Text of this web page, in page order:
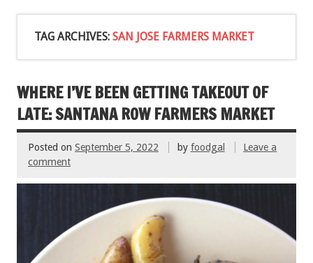
TAG ARCHIVES: SAN JOSE FARMERS MARKET
WHERE I’VE BEEN GETTING TAKEOUT OF
LATE: SANTANA ROW FARMERS MARKET
Posted on September 5, 2022 by foodgal
Leave a
comment